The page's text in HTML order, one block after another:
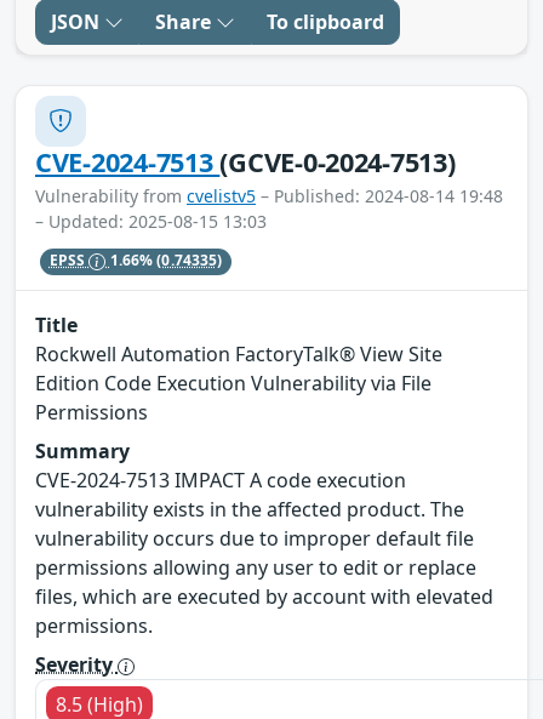
JSON Share To clipboard
CVE-2024-7513(GCVE-0-2024-7513)
Vulnerability from cvelistv5 – Published: 2024-08-14 19:48
– Updated: 2025-08-15 13:03
EPSS 1.66%(0.74335)
Title
Rockwell Automation FactoryTalk® View Site
Edition Code Execution Vulnerability via File
Permissions
Summary
CVE-2024-7513 IMPACT A code execution
vulnerability exists in the affected product. The
vulnerability occurs due to improper default file
permissions allowing any user to edit or replace
files, which are executed by account with elevated
permissions.
Severity
8.5 (High)